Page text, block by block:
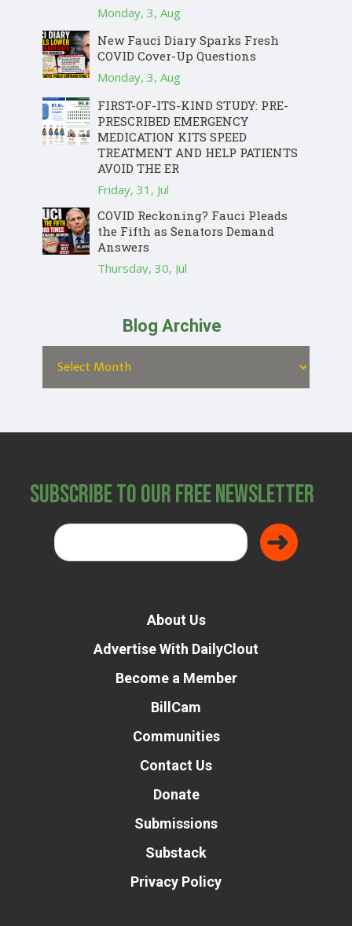
Monday, 3, Aug
New Fauci Diary Sparks Fresh
COVID Cover-Up Questions
Monday, 3, Aug
FIRST-OF-ITS-KIND STUDY: PRE-
PRESCRIBED EMERGENCY
MEDICATION KITS SPEED
TREATMENT AND HELP PATIENTS
AVOID THE ER
Friday, 31, Jul
COVID Reckoning? Fauci Pleads
the Fifth as Senators Demand
Answers
Thursday, 30, Jul
Blog Archive
Subscribe to Our Free Newsletter
About Us
Advertise With DailyClout
Become a Member
BillCam
Communities
Contact Us
Donate
Submissions
Substack
Privacy Policy